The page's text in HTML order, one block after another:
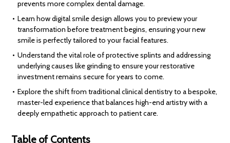
prevents more complex dental damage.
Learn how digital smile design allows you to preview your
transformation before treatment begins, ensuring your new
smile is perfectly tailored to your facial features.
Understand the vital role of protective splints and addressing
underlying causes like grinding to ensure your restorative
investment remains secure for years to come.
Explore the shift from traditional clinical dentistry to a bespoke,
master-led experience that balances high-end artistry with a
deeply empathetic approach to patient care.
Table of Contents